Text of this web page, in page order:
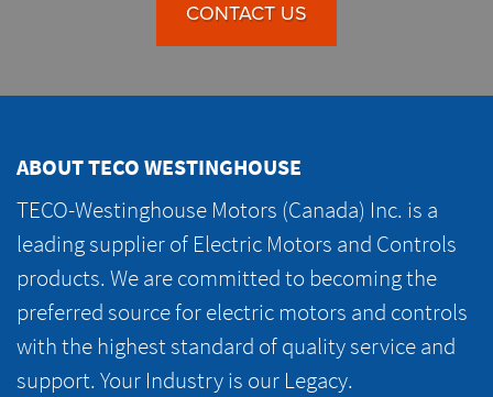
CONTACT US
ABOUT TECO WESTINGHOUSE
TECO-Westinghouse Motors (Canada) Inc. is a
leading supplier of Electric Motors and Controls
products. We are committed to becoming the
preferred source for electric motors and controls
with the highest standard of quality service and
support. Your Industry is our Legacy.